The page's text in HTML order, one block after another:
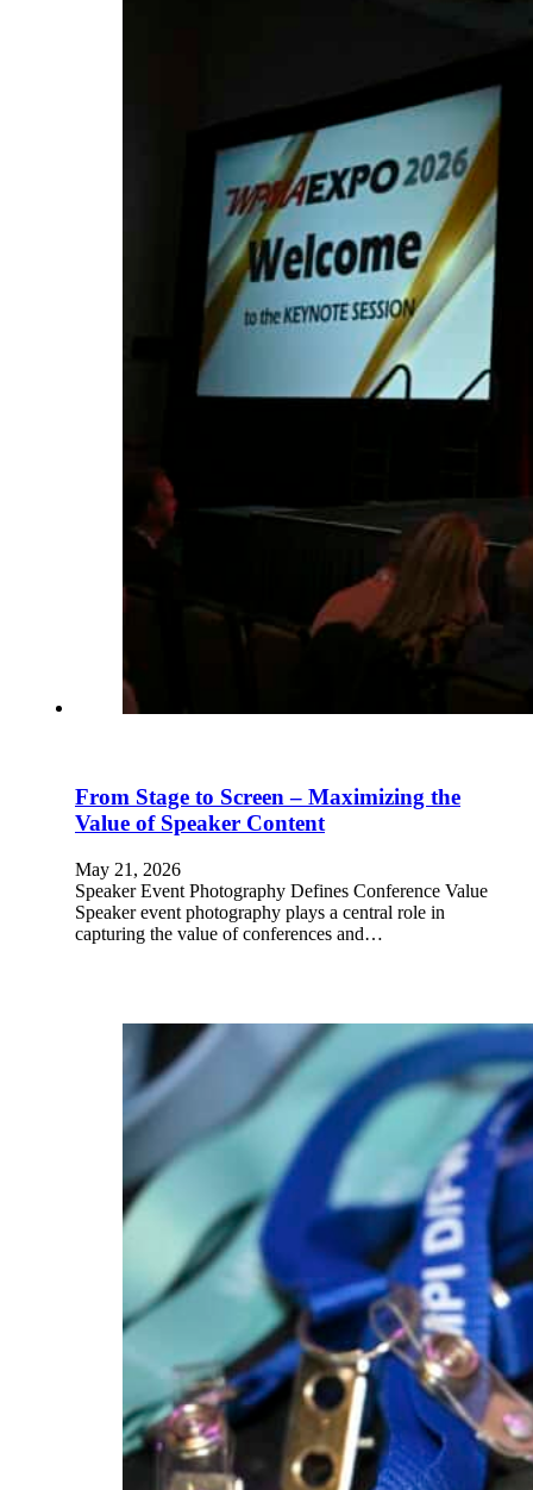
From Stage to Screen – Maximizing the
Value of Speaker Content
May 21, 2026
Speaker Event Photography Defines Conference Value
Speaker event photography plays a central role in
capturing the value of conferences and…